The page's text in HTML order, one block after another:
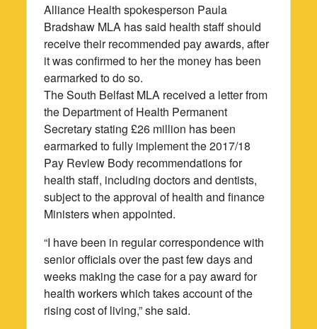
Alliance Health spokesperson Paula
Bradshaw MLA has said health staff should
receive their recommended pay awards, after
it was confirmed to her the money has been
earmarked to do so.
The South Belfast MLA received a letter from
the Department of Health Permanent
Secretary stating £26 million has been
earmarked to fully implement the 2017/18
Pay Review Body recommendations for
health staff, including doctors and dentists,
subject to the approval of health and finance
Ministers when appointed.
“I have been in regular correspondence with
senior officials over the past few days and
weeks making the case for a pay award for
health workers which takes account of the
rising cost of living,” she said.